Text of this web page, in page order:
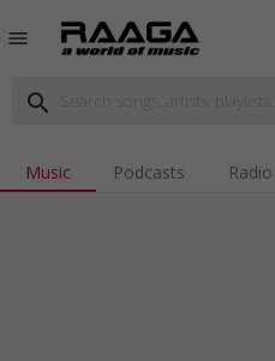
menu
search
Music Podcasts Radio